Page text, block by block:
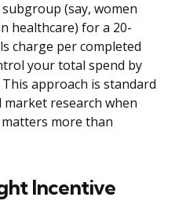
(say, women
healthcare) for a 20-
charge per completed
your total spend by
approach is standard
market research when
more than
Incentive